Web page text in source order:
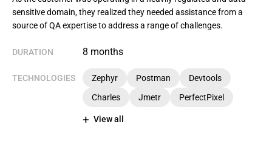
sensitive domain, they realized they needed assistance from a
source of QA expertise to address a range of challenges.
DURATION 8 months
TECHNOLOGIES Zephyr Postman
Devtools
Charles
Jmetr PerfectPixel
View all